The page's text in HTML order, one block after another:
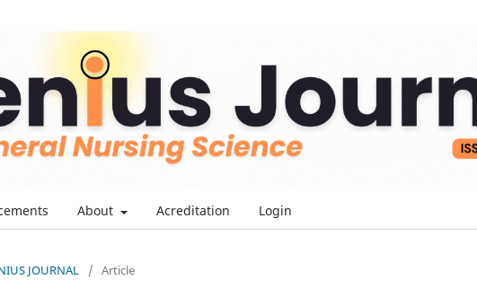
About Acreditation Login
JOURNAL / Article